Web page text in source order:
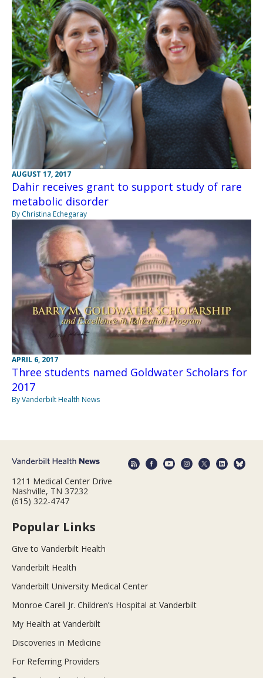
AUGUST 17, 2017
Dahir receives grant to support study of rare
metabolic disorder
By Christina Echegaray
APRIL 6, 2017
Three students named Goldwater Scholars for
2017
By Vanderbilt Health News
1211 Medical Center Drive
Nashville, TN 37232
(615) 322-4747
Popular Links
Give to Vanderbilt Health
Vanderbilt Health
Vanderbilt University Medical Center
Monroe Carell Jr. Children’s Hospital at Vanderbilt
My Health at Vanderbilt
Discoveries in Medicine
For Referring Providers